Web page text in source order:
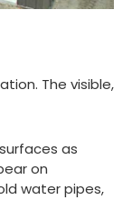
The visible,
as
on
water pipes,